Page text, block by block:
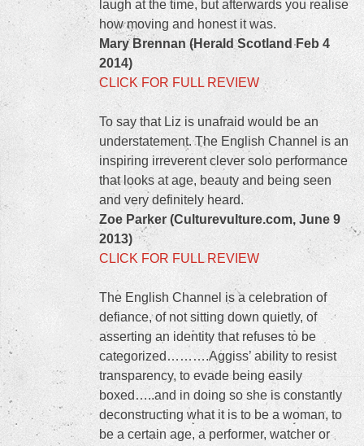
laugh at the time, but afterwards you realise
how moving and honest it was.
Mary Brennan (Herald Scotland Feb 4
2014)
CLICK FOR FULL REVIEW
To say that Liz is unafraid would be an
understatement. The English Channel is an
inspiring irreverent clever solo performance
that looks at age, beauty and being seen
and very definitely heard.
Zoe Parker (Culturevulture.com, June 9
2013)
CLICK FOR FULL REVIEW
The English Channel is a celebration of
defiance, of not sitting down quietly, of
asserting an identity that refuses to be
categorized……….Aggiss’ ability to resist
transparency, to evade being easily
boxed…..and in doing so she is constantly
deconstructing what it is to be a woman, to
be a certain age, a performer, watcher or